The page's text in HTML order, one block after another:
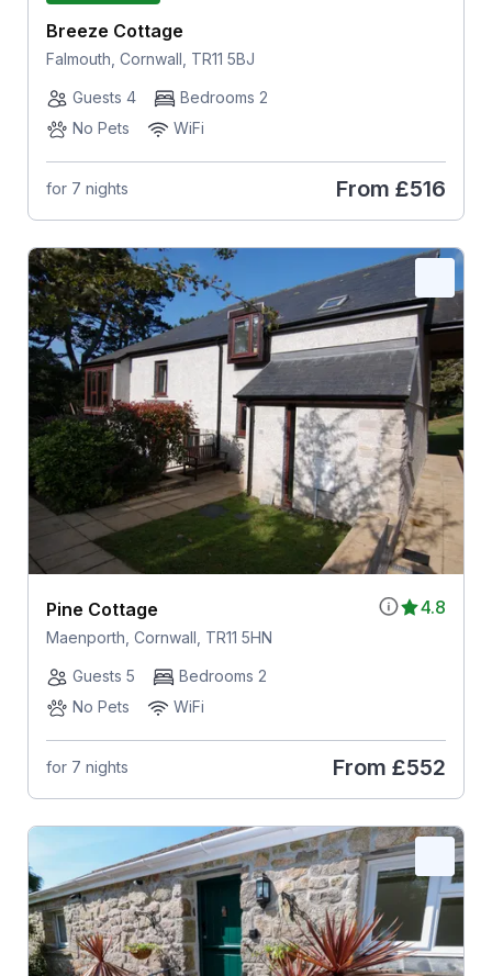
Breeze Cottage
Falmouth, Cornwall, TR11 5BJ
Guests 4
Bedrooms 2
No Pets
WiFi
for 7 nights From £516
4.8
Pine Cottage
Maenporth, Cornwall, TR11 5HN
Guests 5
Bedrooms 2
No Pets
WiFi
for 7 nights From £552